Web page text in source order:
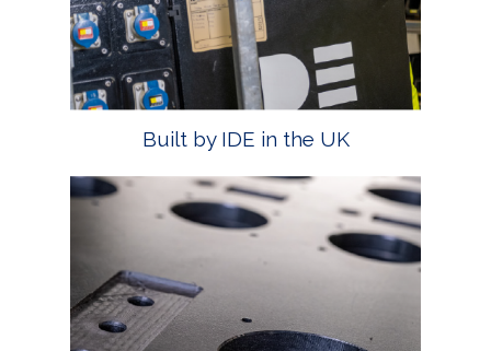
Built by IDE in the UK